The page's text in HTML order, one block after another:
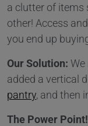
a clutter of items
other! Access
you end up
Our Solution: We
added a vertical
pantry, and then
The Power Point!